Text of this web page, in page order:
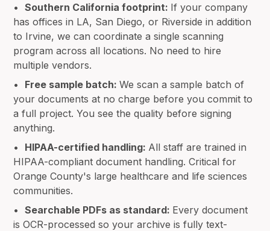
•Southern California footprint: If your company
has offices in LA, San Diego, or Riverside in addition
to Irvine, we can coordinate a single scanning
program across all locations. No need to hire
multiple vendors.
• Free sample batch:We scan a sample batch of
your documents at no charge before you commit to
a full project. You see the quality before signing
anything.
• HIPAA-certified handling: All staff are trained in
HIPAA-compliant document handling. Critical for
Orange County's large healthcare and life sciences
communities.
•Searchable PDFs as standard: Every document
is OCR-processed so your archive is fully text-